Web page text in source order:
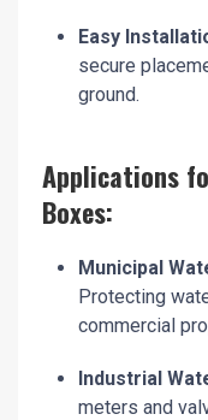
Easy
secure
ground.
Applications
Boxes:
Municipal
Protecting
commercial
Industrial
meters and